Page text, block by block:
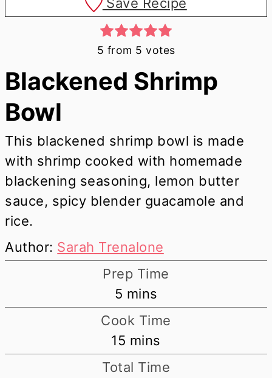
Save Recipe
5 from 5 votes
Blackened Shrimp
Bowl
This blackened shrimp bowl is made
with shrimp cooked with homemade
blackening seasoning, lemon butter
sauce, spicy blender guacamole and
rice.
Author: Sarah Trenalone
Prep Time
5 minutes
mins
Cook Time
15 minutes
mins
Total Time